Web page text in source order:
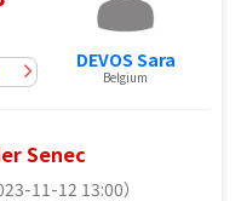
DEVOS Sara
Belgium
Senec
11-12 13:00）